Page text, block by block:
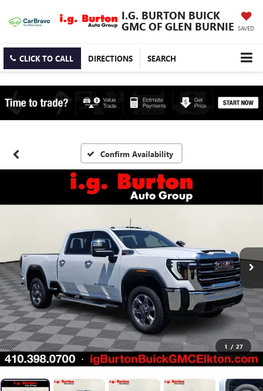
I.G. BURTON BUICK
GMC OF GLEN BURNIE SAVED
CLICK TO CALL DIRECTIONS SEARCH
Confirm Availability
1 / 27